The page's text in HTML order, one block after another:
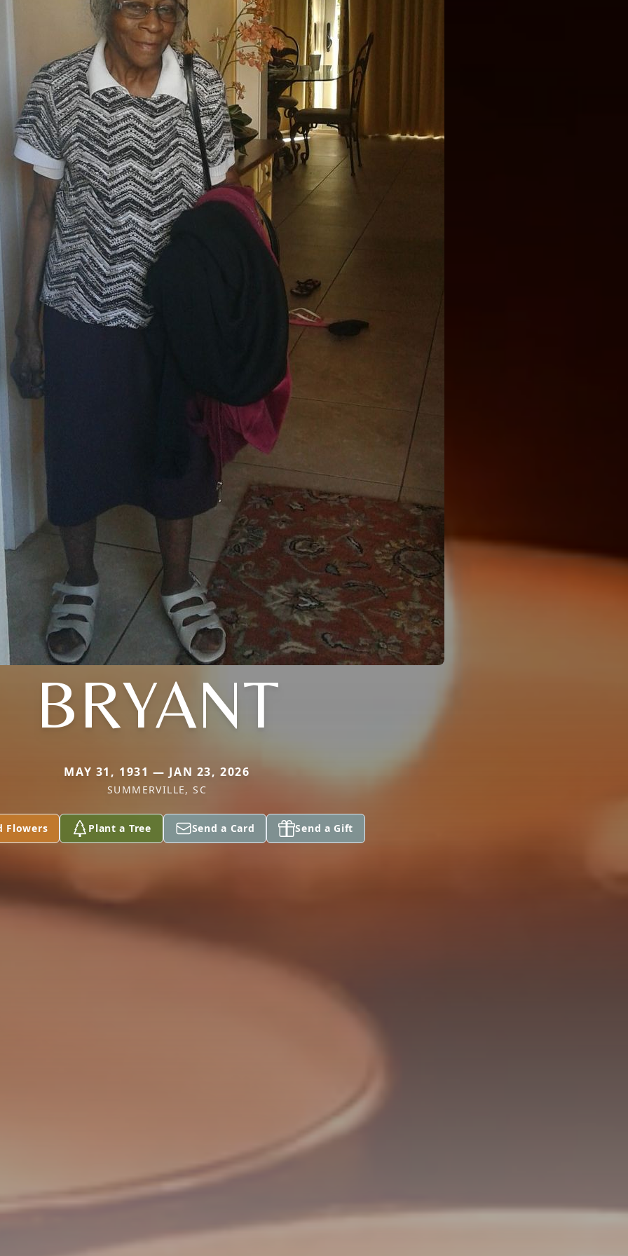
BRYANT
MAY 31, 1931 — JAN 23, 2026
SUMMERVILLE, SC
Flowers Plant a Tree Send a Card Send a Gift